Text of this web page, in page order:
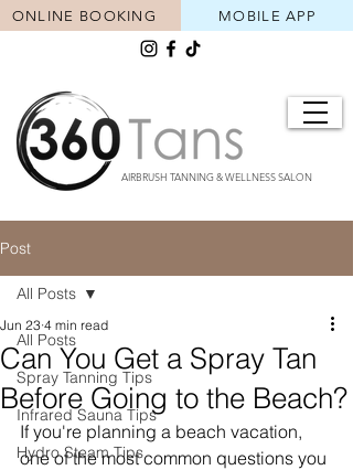
AIRBRUSH TANNING & WELLNESS SALON
MOBILE APP
ONLINE BOOKING
Post
All Posts
Spray Tanning Tips
Infrared Sauna Tips
Hydro Steam Tips
All Posts
Can You Get a Spray Tan
Before Going to the Beach?
Jun 23 4 min read
If you're planning a beach vacation,
one of the most common questions you